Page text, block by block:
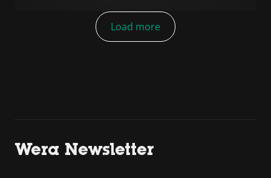
Load more
Wera Newsletter